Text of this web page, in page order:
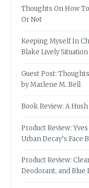
Thoughts On How To
Or Not
Keeping Myself In
Blake Lively
Guest Post:
by Marlene M. Bell
Book Review: A
Product Review:
Urban Decay’s Face
Product Review:
Deodorant, and Blue